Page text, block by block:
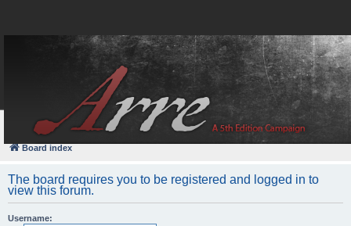
FAQ
Board index
The board requires you to be registered and logged in to
view this forum.
Username: